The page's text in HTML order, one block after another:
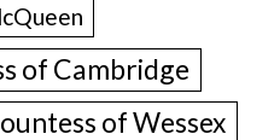
of Cambridge
of Wessex